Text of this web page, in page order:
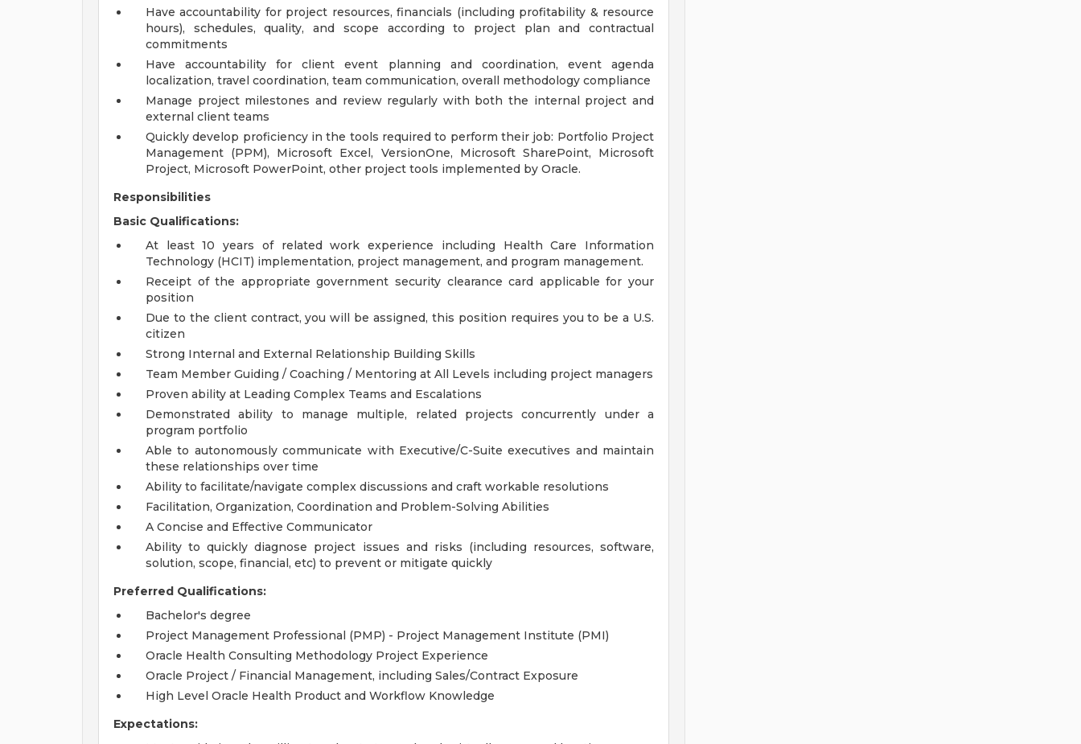
Have accountability for project resources, financials (including profitability & resource
hours), schedules, quality, and scope according to project plan and contractual
commitments
Have accountability for client event planning and coordination, event agenda
localization, travel coordination, team communication, overall methodology compliance
Manage project milestones and review regularly with both the internal project and
external client teams
Quickly develop proficiency in the tools required to perform their job: Portfolio Project
Management (PPM), Microsoft Excel, VersionOne, Microsoft SharePoint, Microsoft
Project, Microsoft PowerPoint, other project tools implemented by Oracle.
Responsibilities
Basic Qualifications:
At least 10 years of related work experience including Health Care Information
Technology (HCIT) implementation, project management, and program management.
Receipt of the appropriate government security clearance card applicable for your
position
Due to the client contract, you will be assigned, this position requires you to be a U.S.
citizen
Strong Internal and External Relationship Building Skills
Team Member Guiding / Coaching / Mentoring at All Levels including project managers
Proven ability at Leading Complex Teams and Escalations
Demonstrated ability to manage multiple, related projects concurrently under a
program portfolio
Able to autonomously communicate with Executive/C-Suite executives and maintain
these relationships over time
Ability to facilitate/navigate complex discussions and craft workable resolutions
Facilitation, Organization, Coordination and Problem-Solving Abilities
A Concise and Effective Communicator
Ability to quickly diagnose project issues and risks (including resources, software,
solution, scope, financial, etc) to prevent or mitigate quickly
Preferred Qualifications:
Bachelor's degree
Project Management Professional (PMP) - Project Management Institute (PMI)
Oracle Health Consulting Methodology Project Experience
Oracle Project / Financial Management, including Sales/Contract Exposure
High Level Oracle Health Product and Workflow Knowledge
Expectations: